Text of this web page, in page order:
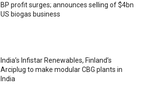
BP profit surges; announces selling of $4bn
US biogas business
India’s Infistar Renewables, Finland’s
Arciplug to make modular CBG plants in
India